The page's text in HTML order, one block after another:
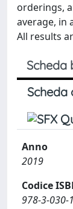
orderings,
average, in
All results
Scheda
Scheda
Anno
2019
Codice
978-3-030-